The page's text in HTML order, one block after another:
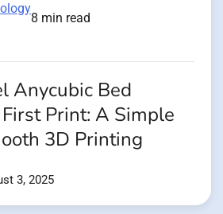
8 min read
Anycubic Bed
Print: A Simple
3D Printing
3, 2025